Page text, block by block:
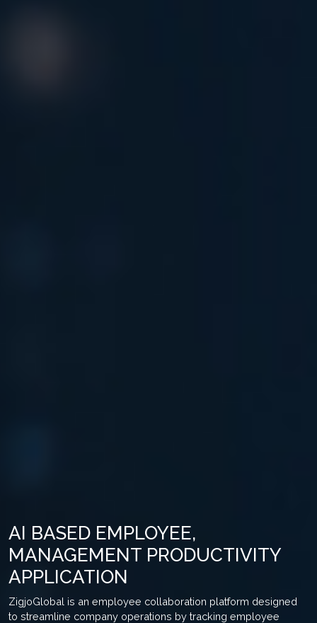
AI BASED EMPLOYEE,
MANAGEMENT PRODUCTIVITY
APPLICATION
ZigjoGlobal is an employee collaboration platform designed
to streamline company operations by tracking employee